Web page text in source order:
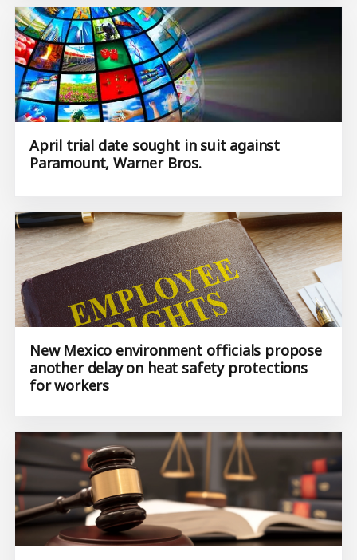
April trial date sought in suit against
Paramount, Warner Bros.
New Mexico environment officials propose
another delay on heat safety protections
for workers